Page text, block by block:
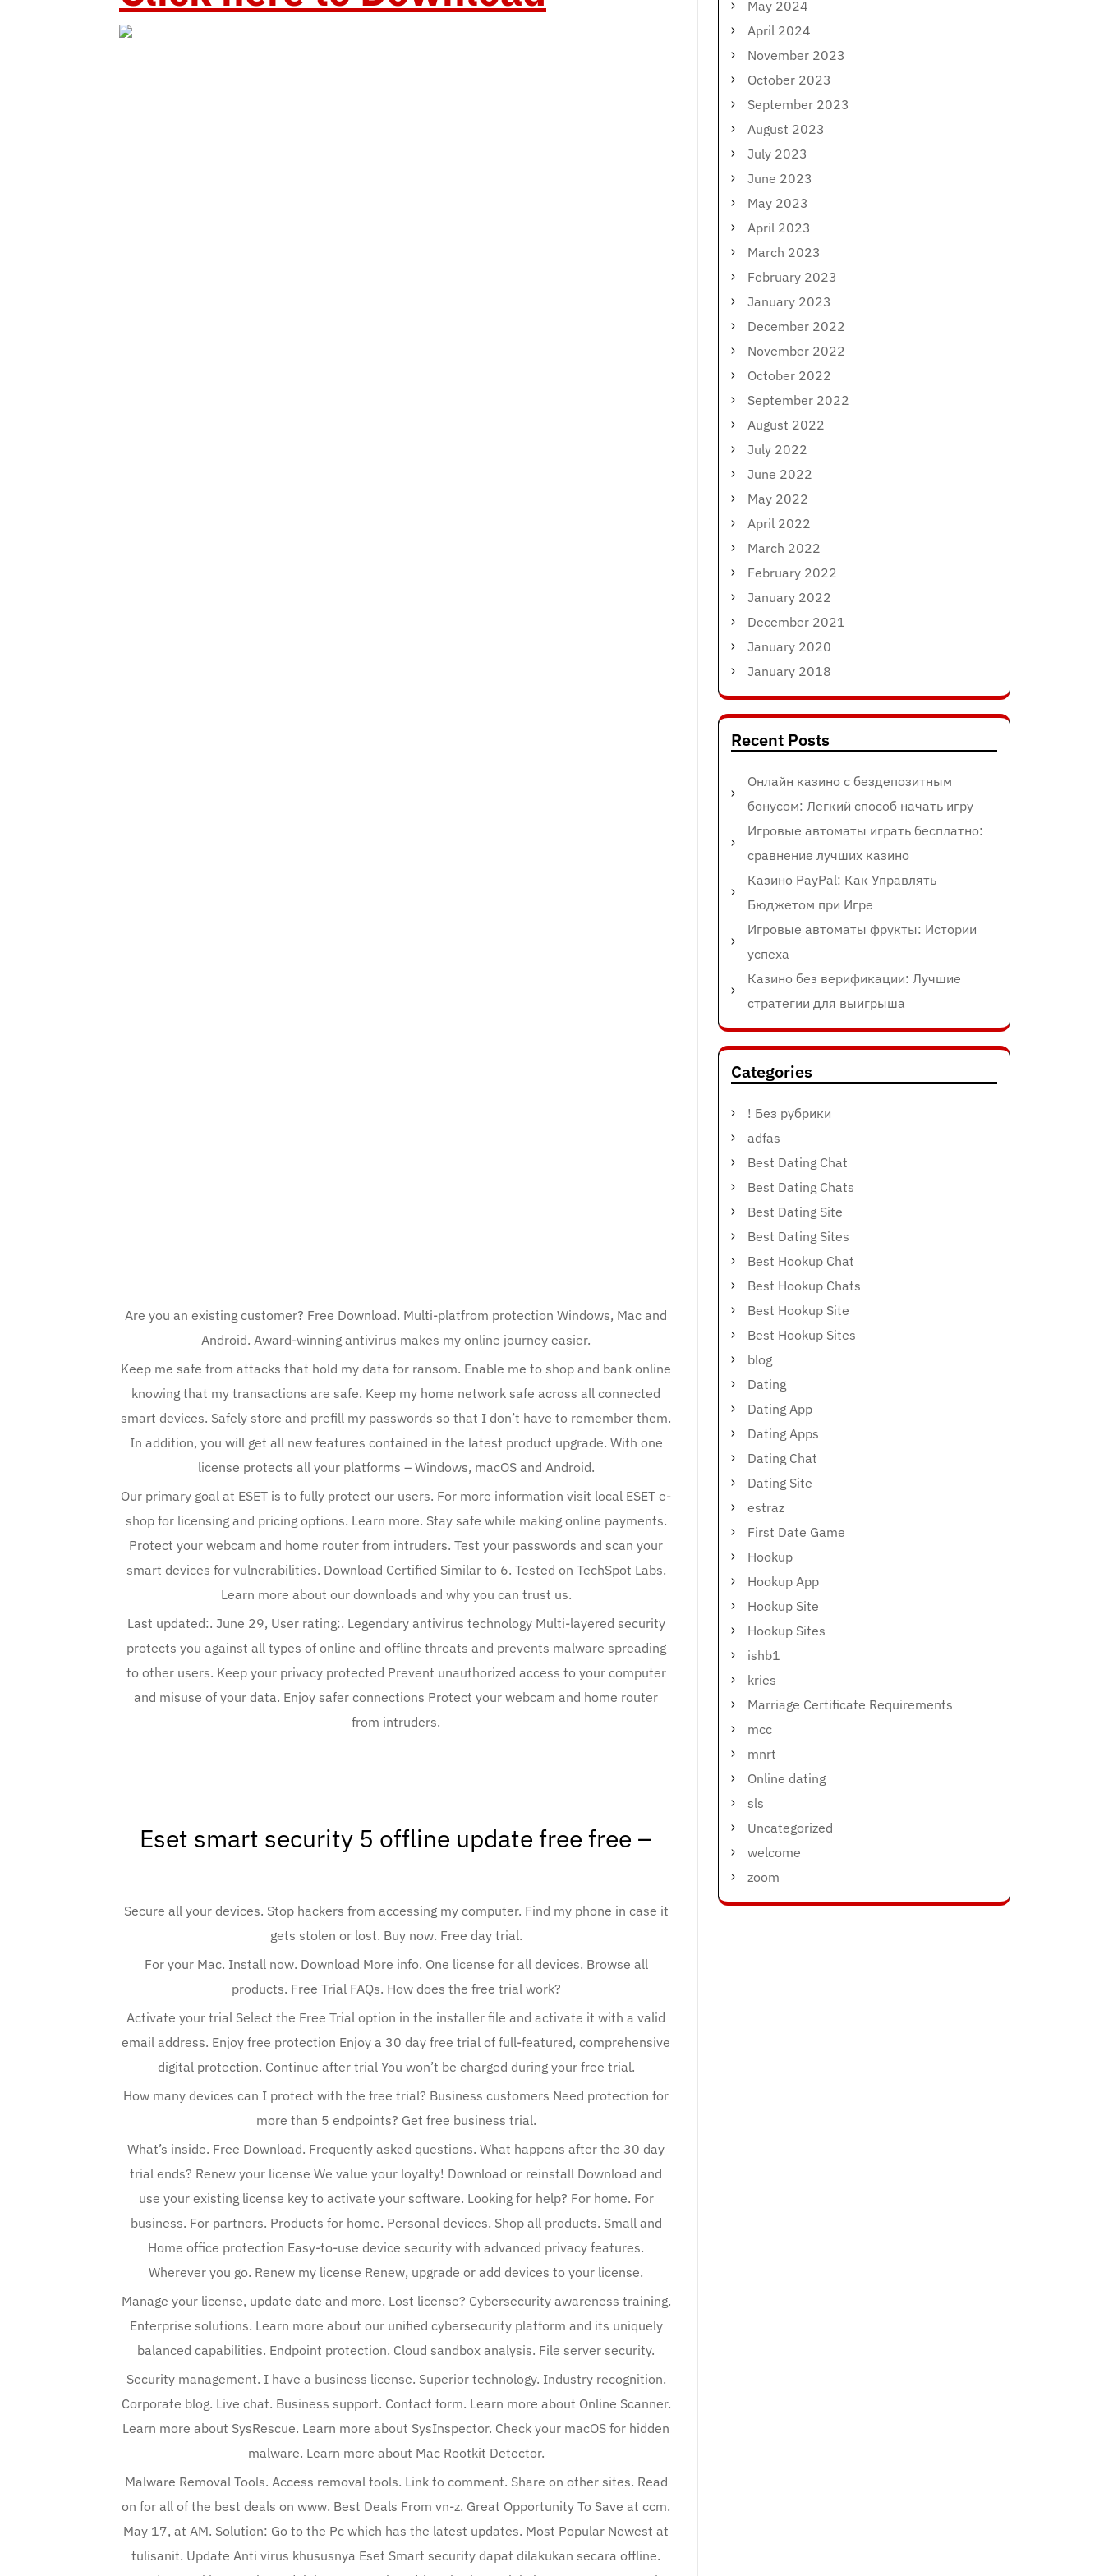
Are you an existing customer? Free Download. Multi-platfrom protection Windows, Mac and
Android. Award-winning antivirus makes my online journey easier.
Keep me safe from attacks that hold my data for ransom. Enable me to shop and bank online
knowing that my transactions are safe. Keep my home network safe across all connected
smart devices. Safely store and prefill my passwords so that I don’t have to remember them.
In addition, you will get all new features contained in the latest product upgrade. With one
license protects all your platforms – Windows, macOS and Android.
Our primary goal at ESET is to fully protect our users. For more information visit local ESET e-
shop for licensing and pricing options. Learn more. Stay safe while making online payments.
Protect your webcam and home router from intruders. Test your passwords and scan your
smart devices for vulnerabilities. Download Certified Similar to 6. Tested on TechSpot Labs.
Learn more about our downloads and why you can trust us.
Last updated:. June 29, User rating:. Legendary antivirus technology Multi-layered security
protects you against all types of online and offline threats and prevents malware spreading
to other users. Keep your privacy protected Prevent unauthorized access to your computer
and misuse of your data. Enjoy safer connections Protect your webcam and home router
from intruders.
Eset smart security 5 offline update free free –
Secure all your devices. Stop hackers from accessing my computer. Find my phone in case it
gets stolen or lost. Buy now. Free day trial.
For your Mac. Install now. Download More info. One license for all devices. Browse all
products. Free Trial FAQs. How does the free trial work?
Activate your trial Select the Free Trial option in the installer file and activate it with a valid
email address. Enjoy free protection Enjoy a 30 day free trial of full-featured, comprehensive
digital protection. Continue after trial You won’t be charged during your free trial.
How many devices can I protect with the free trial? Business customers Need protection for
more than 5 endpoints? Get free business trial.
What’s inside. Free Download. Frequently asked questions. What happens after the 30 day
trial ends? Renew your license We value your loyalty! Download or reinstall Download and
use your existing license key to activate your software. Looking for help? For home. For
business. For partners. Products for home. Personal devices. Shop all products. Small and
Home office protection Easy-to-use device security with advanced privacy features.
Wherever you go. Renew my license Renew, upgrade or add devices to your license.
Manage your license, update date and more. Lost license? Cybersecurity awareness training.
Enterprise solutions. Learn more about our unified cybersecurity platform and its uniquely
balanced capabilities. Endpoint protection. Cloud sandbox analysis. File server security.
Security management. I have a business license. Superior technology. Industry recognition.
Corporate blog. Live chat. Business support. Contact form. Learn more about Online Scanner.
Learn more about SysRescue. Learn more about SysInspector. Check your macOS for hidden
malware. Learn more about Mac Rootkit Detector.
Malware Removal Tools. Access removal tools. Link to comment. Share on other sites. Read
on for all of the best deals on www. Best Deals From vn-z. Great Opportunity To Save at ccm.
May 17, at AM. Solution: Go to the Pc which has the latest updates. Most Popular Newest at
tulisanit. Update Anti virus khususnya Eset Smart security dapat dilakukan secara offline.
May 2024
April 2024
November 2023
October 2023
September 2023
August 2023
July 2023
June 2023
May 2023
April 2023
March 2023
February 2023
January 2023
December 2022
November 2022
October 2022
September 2022
August 2022
July 2022
June 2022
May 2022
April 2022
March 2022
February 2022
January 2022
December 2021
January 2020
January 2018
Recent Posts
Онлайн казино с бездепозитным
бонусом: Легкий способ начать игру
Игровые автоматы играть бесплатно:
сравнение лучших казино
Казино PayPal: Как Управлять
Бюджетом при Игре
Игровые автоматы фрукты: Истории
успеха
Казино без верификации: Лучшие
стратегии для выигрыша
Categories
! Без рубрики
adfas
Best Dating Chat
Best Dating Chats
Best Dating Site
Best Dating Sites
Best Hookup Chat
Best Hookup Chats
Best Hookup Site
Best Hookup Sites
blog
Dating
Dating App
Dating Apps
Dating Chat
Dating Site
estraz
First Date Game
Hookup
Hookup App
Hookup Site
Hookup Sites
ishb1
kries
Marriage Certificate Requirements
mcc
mnrt
Online dating
sls
Uncategorized
welcome
zoom